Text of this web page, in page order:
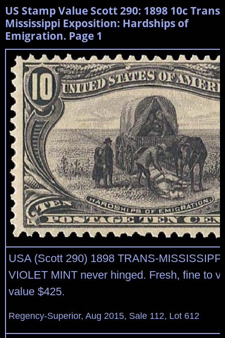
US Stamp Value Scott 290: 1898 10c Trans
Mississippi Exposition: Hardships of
Emigration. Page 1
USA (Scott 290) 1898 TRANS-
VIOLET MINT never hinged. Fresh, fine to
value $425.
Regency-Superior, Aug 2015, Sale 112, Lot 612